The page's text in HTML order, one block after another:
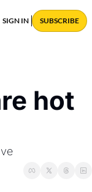
POSTS
SIGN IN SUBSCRIBE
hot